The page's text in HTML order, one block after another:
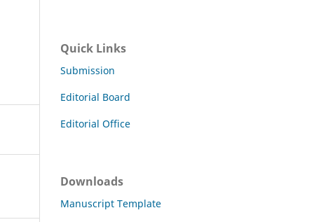
Quick Links
Submission
Editorial Board
Editorial Office
Downloads
Manuscript Template